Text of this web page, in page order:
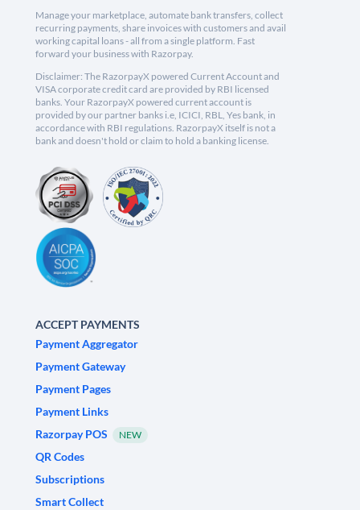
Manage your marketplace, automate bank transfers, collect
recurring payments, share invoices with customers and avail
working capital loans - all from a single platform. Fast
forward your business with Razorpay.
Disclaimer: The RazorpayX powered Current Account and
VISA corporate credit card are provided by RBI licensed
banks. Your RazorpayX powered current account is
provided by our partner banks i.e, ICICI, RBL, Yes bank, in
accordance with RBI regulations. RazorpayX itself is not a
bank and doesn't hold or claim to hold a banking license.
ACCEPT PAYMENTS
Payment Aggregator
Payment Gateway
Payment Pages
Payment Links
Razorpay POS
NEW
QR Codes
Subscriptions
Smart Collect